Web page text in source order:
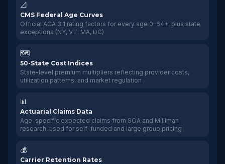
📐
CMS Federal Age Curves
Official ACA 3:1 rating factors for every age 0–64+, plus state
exceptions (NY, VT, MA, DC)
🗺️
50-State Cost Indices
State-level premium multipliers reflecting provider costs,
utilization patterns, and market regulation
📊
Actuarial Claims Data
Age-specific expected claims from SOA and Milliman
research, used for self-funded and large group pricing
💰
Carrier Retention Rates